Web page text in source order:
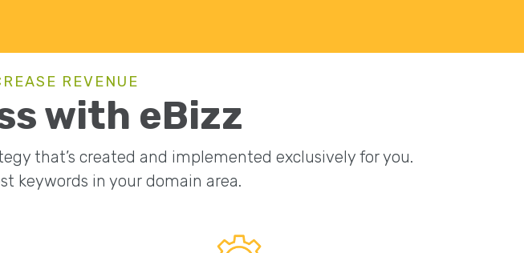
REVENUE
with eBizz
that’s created and implemented exclusively for you.
keywords in your domain area.